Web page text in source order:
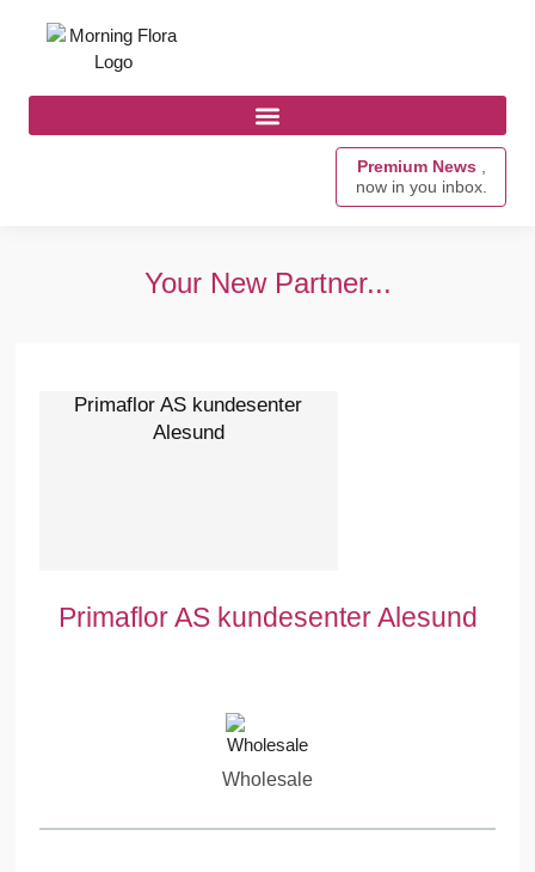
Premium News ,
now in you inbox.
Your New Partner...
Primaflor AS kundesenter
Alesund
Primaflor AS kundesenter Alesund
Wholesale